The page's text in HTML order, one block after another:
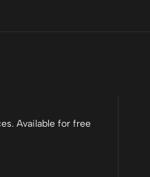
Available for free